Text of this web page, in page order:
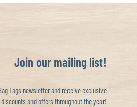
Join our mailing list!
newsletter and receive exclusive
discounts and offers throughout the year!